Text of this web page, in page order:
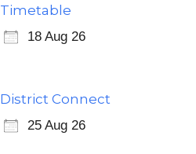
Timetable
18 Aug 26
District Connect
25 Aug 26